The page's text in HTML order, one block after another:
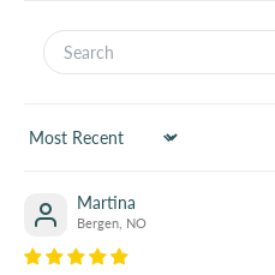
Sort by
Martina
Bergen, NO